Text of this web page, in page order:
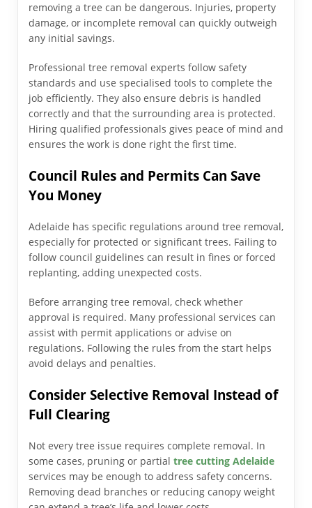
removing a tree can be dangerous. Injuries, property
damage, or incomplete removal can quickly outweigh
any initial savings.
Professional tree removal experts follow safety
standards and use specialised tools to complete the
job efficiently. They also ensure debris is handled
correctly and that the surrounding area is protected.
Hiring qualified professionals gives peace of mind and
ensures the work is done right the first time.
Council Rules and Permits Can Save
You Money
Adelaide has specific regulations around tree removal,
especially for protected or significant trees. Failing to
follow council guidelines can result in fines or forced
replanting, adding unexpected costs.
Before arranging tree removal, check whether
approval is required. Many professional services can
assist with permit applications or advise on
regulations. Following the rules from the start helps
avoid delays and penalties.
Consider Selective Removal Instead of
Full Clearing
Not every tree issue requires complete removal. In
some cases, pruning or partial tree cutting Adelaide
services may be enough to address safety concerns.
Removing dead branches or reducing canopy weight